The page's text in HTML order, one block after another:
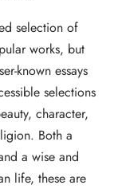
selection of
works, but
known essays
selections
character,
Both a
a wise and
life, these are